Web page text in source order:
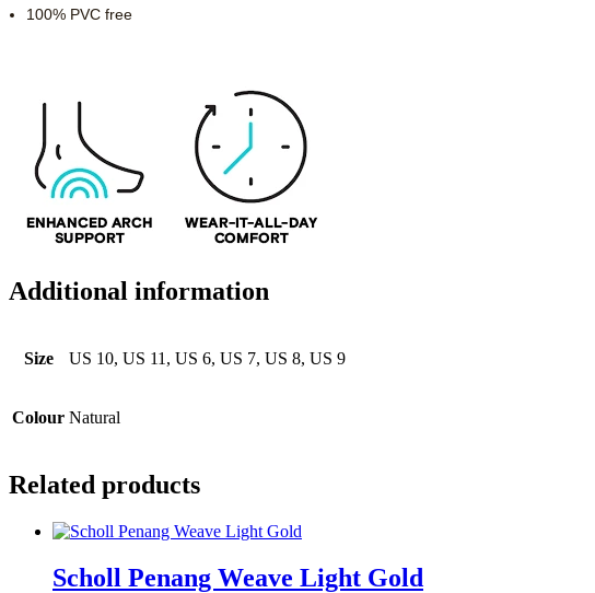
100% PVC free
Additional information
Size US 10, US 11, US 6, US 7, US 8, US 9
Colour Natural
Related products
Scholl Penang Weave Light Gold